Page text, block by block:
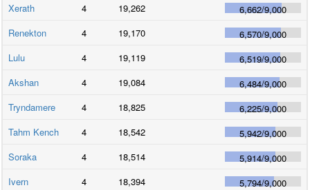
Xerath
4 19,262 6,662/9,000
Renekton
4 19,170 6,570/9,000
Lulu
4 19,119 6,519/9,000
Akshan
4 19,084 6,484/9,000
Tryndamere
4 18,825 6,225/9,000
Tahm Kench
4 18,542 5,942/9,000
Soraka
4 18,514 5,914/9,000
Ivern
4 18,394 5,794/9,000